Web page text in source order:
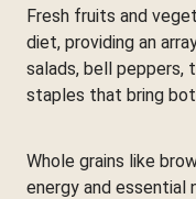
Fresh fruits and
diet, providing an
salads, bell peppers,
staples that bring
Whole grains like
energy and essential